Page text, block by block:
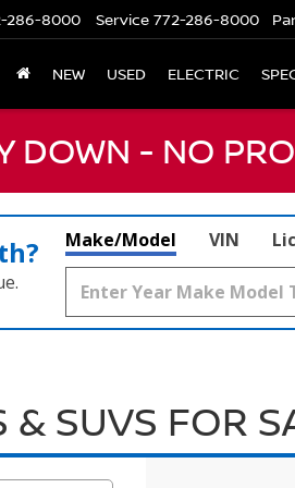
286-8000 Service 772-286-8000
NEW USED ELECTRIC
DOWN - NO
Make/Model VIN
& SUVS FOR